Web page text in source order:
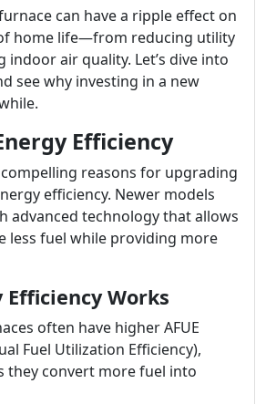
can have a ripple effect on
home life—from reducing utility
indoor air quality. Let’s dive into
see why investing in a new
Efficiency
reasons for upgrading
efficiency. Newer models
advanced technology that allows
less fuel while providing more
Efficiency Works
often have higher AFUE
Fuel Utilization Efficiency),
they convert more fuel into